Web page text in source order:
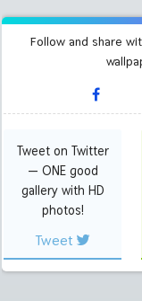
Follow and share
Tweet on Twitter
— ONE good
gallery with HD
photos!
Tweet